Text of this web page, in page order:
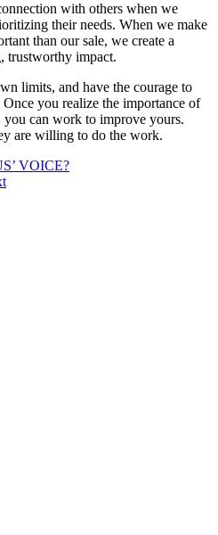
with others when we
their needs. When we make
than our sale, we create a
trustworthy impact.
limits, and have the courage to
you realize the importance of
you can work to improve yours.
are willing to do the work.
VOICE?